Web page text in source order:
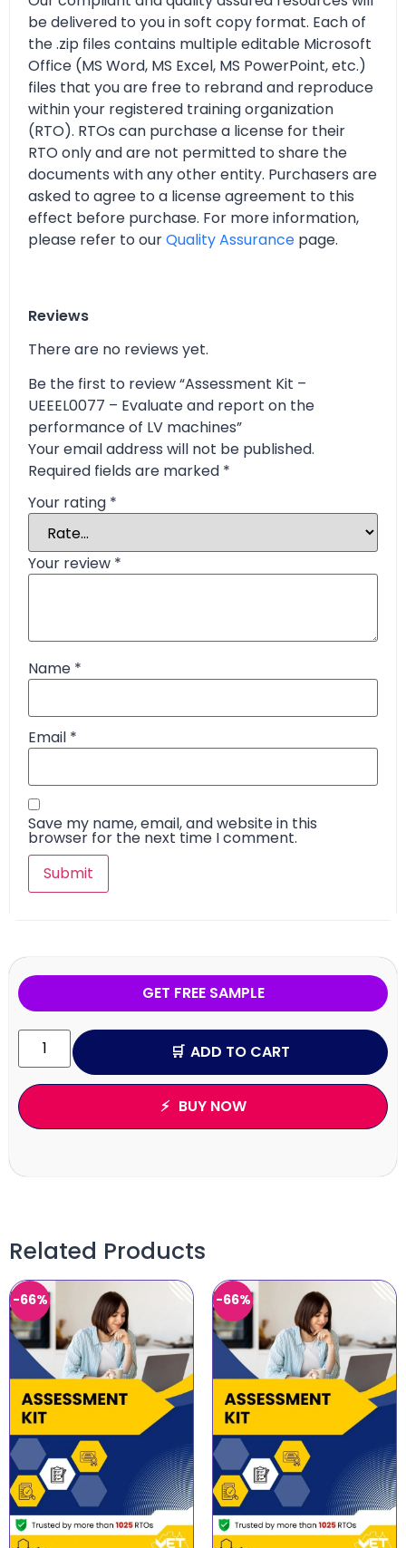
be delivered to you in soft copy format. Each of
the .zip files contains multiple editable Microsoft
Office (MS Word, MS Excel, MS PowerPoint, etc.)
files that you are free to rebrand and reproduce
within your registered training organization
(RTO). RTOs can purchase a license for their
RTO only and are not permitted to share the
documents with any other entity. Purchasers are
asked to agree to a license agreement to this
effect before purchase. For more information,
please refer to ourQuality Assurance page.
Reviews
There are no reviews yet.
Be the first to review “Assessment Kit –
UEEEL0077 – Evaluate and report on the
performance of LV machines”
Your email address will not be published.
Required fields are marked *
Your rating *
Your review *
Name *
Email *
Save my name, email, and website in this
browser for the next time I comment.
GET FREE SAMPLE
ADD TO CART
BUY NOW
Related Products
-66% -66%